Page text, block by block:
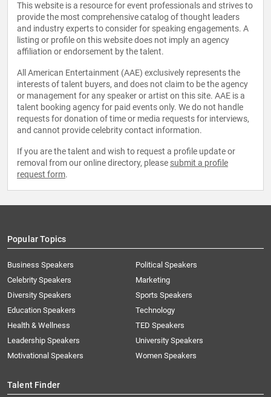
This website is a resource for event professionals and strives to
provide the most comprehensive catalog of thought leaders
and industry experts to consider for speaking engagements. A
listing or profile on this website does not imply an agency
affiliation or endorsement by the talent.
All American Entertainment (AAE) exclusively represents the
interests of talent buyers, and does not claim to be the agency
or management for any speaker or artist on this site. AAE is a
talent booking agency for paid events only. We do not handle
requests for donation of time or media requests for interviews,
and cannot provide celebrity contact information.
If you are the talent and wish to request a profile update or
removal from our online directory, please submit a profile
request form.
Popular Topics
Business Speakers
Celebrity Speakers
Diversity Speakers
Education Speakers
Health & Wellness
Leadership Speakers
Motivational Speakers
Political Speakers
Marketing
Sports Speakers
Technology
TED Speakers
University Speakers
Women Speakers
Talent Finder